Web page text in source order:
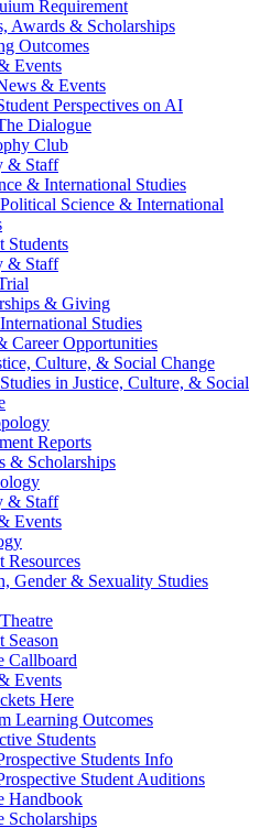
Requirement
Awards & Scholarships
Outcomes
Events
& Events
Perspectives on AI
Dialogue
Club
& Staff
& International Studies
Science & International
Students
& Staff
& Giving
Studies
Career Opportunities
Culture, & Social Change
in Justice, Culture, & Social
Reports
& Scholarships
& Staff
Events
Resources
Gender & Sexuality Studies
Season
Callboard
Events
Here
Learning Outcomes
Students
Students Info
Student Auditions
Handbook
Scholarships